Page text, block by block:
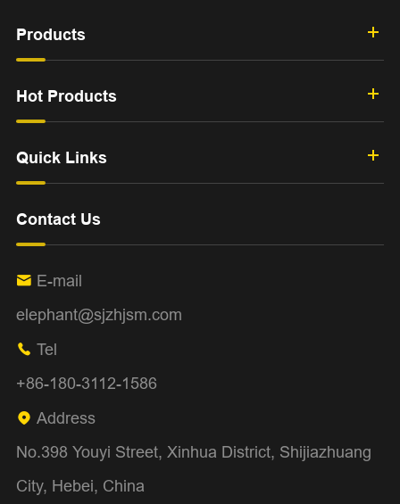
Products
Hot Products
Quick Links
Contact Us
 E-mail
elephant@sjzhjsm.com
 Tel
+86-180-3112-1586
 Address
No.398 Youyi Street, Xinhua District, Shijiazhuang
City, Hebei, China